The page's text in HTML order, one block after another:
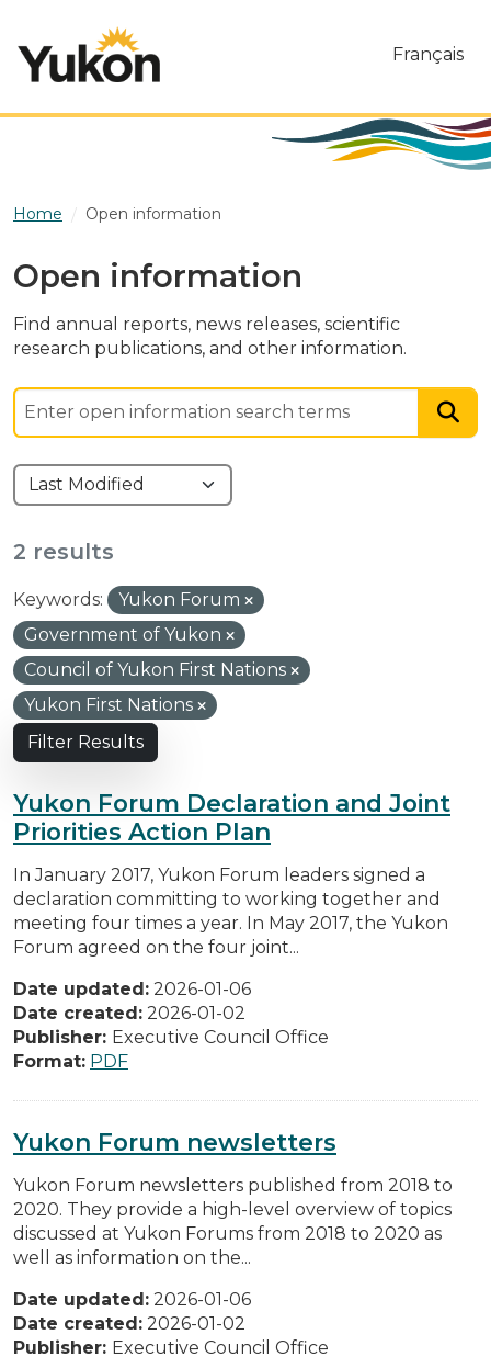
Français
Home Open information
Open information
Find annual reports, news releases, scientific
research publications, and other information.
2 results
Keywords:
Yukon Forum
Government of Yukon
Council of Yukon First Nations
Yukon First Nations
Filter Results
Yukon Forum Declaration and Joint
Priorities Action Plan
In January 2017, Yukon Forum leaders signed a
declaration committing to working together and
meeting four times a year. In May 2017, the Yukon
Forum agreed on the four joint...
Date updated: 2026-01-06
Date created: 2026-01-02
Publisher: Executive Council Office
Format: PDF
Yukon Forum newsletters
Yukon Forum newsletters published from 2018 to
2020. They provide a high-level overview of topics
discussed at Yukon Forums from 2018 to 2020 as
well as information on the...
Date updated: 2026-01-06
Date created: 2026-01-02
Publisher: Executive Council Office